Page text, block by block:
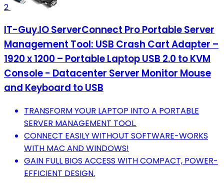
2
IT-Guy.IO ServerConnect Pro Portable Server
Management Tool: USB Crash Cart Adapter –
1920 x 1200 – Portable Laptop USB 2.0 to KVM
Console - Datacenter Server Monitor Mouse
and Keyboard to USB
TRANSFORM YOUR LAPTOP INTO A PORTABLE
SERVER MANAGEMENT TOOL.
CONNECT EASILY WITHOUT SOFTWARE-WORKS
WITH MAC AND WINDOWS!
GAIN FULL BIOS ACCESS WITH COMPACT, POWER-
EFFICIENT DESIGN.